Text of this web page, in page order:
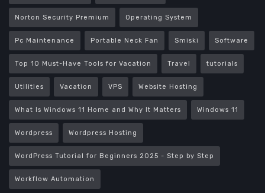
Norton Security Premium Operating System
Pc Maintenance Portable Neck Fan Smiski Software
Top 10 Must-Have Tools for Vacation Travel tutorials
Utilities Vacation VPS Website Hosting
What Is Windows 11 Home and Why It Matters Windows 11
Wordpress Wordpress Hosting
WordPress Tutorial for Beginners 2025 - Step by Step
Workflow Automation